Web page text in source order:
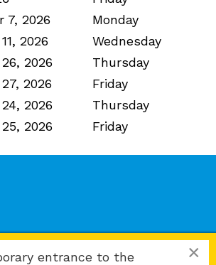
7, 2026
Monday
2026
Wednesday
2026
Thursday
2026
Friday
2026
Thursday
2026 Friday
×
entrance to the